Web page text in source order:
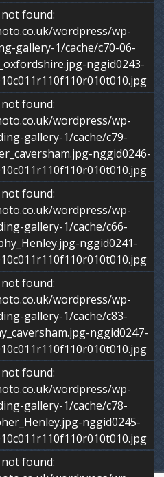
found:
wordpress/wp-
gallery-1/cache/c70-06-
nggid0243-
found:
wordpress/wp-
gallery-1/cache/c79-
nggid0246-
found:
wordpress/wp-
gallery-1/cache/c66-
nggid0241-
found:
wordpress/wp-
gallery-1/cache/c83-
nggid0247-
found:
wordpress/wp-
gallery-1/cache/c78-
nggid0245-
found: